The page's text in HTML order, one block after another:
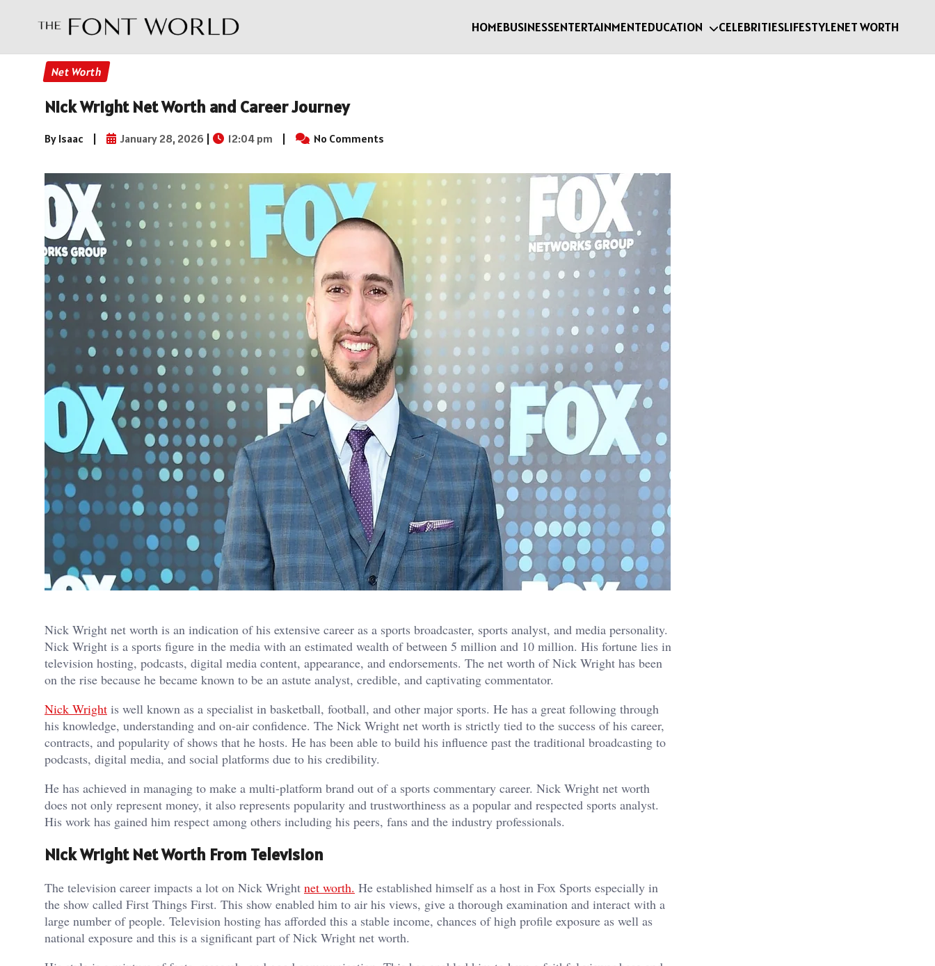
HOMEBUSINESSENTERTAINMENTEDUCATION CELEBRITIESLIFESTYLENET WORTH
Net Worth
Nick Wright Net Worth and Career Journey
By Isaac | January 28, 2026 | 12:04 pm | No Comments
Nick Wright net worth is an indication of his extensive career as a sports broadcaster, sports analyst, and media personality.
Nick Wright is a sports figure in the media with an estimated wealth of between 5 million and 10 million. His fortune lies in
television hosting, podcasts, digital media content, appearance, and endorsements. The net worth of Nick Wright has been
on the rise because he became known to be an astute analyst, credible, and captivating commentator.
Nick Wright is well known as a specialist in basketball, football, and other major sports. He has a great following through
his knowledge, understanding and on-air confidence. The Nick Wright net worth is strictly tied to the success of his career,
contracts, and popularity of shows that he hosts. He has been able to build his influence past the traditional broadcasting to
podcasts, digital media, and social platforms due to his credibility.
He has achieved in managing to make a multi-platform brand out of a sports commentary career. Nick Wright net worth
does not only represent money, it also represents popularity and trustworthiness as a popular and respected sports analyst.
His work has gained him respect among others including his peers, fans and the industry professionals.
Nick Wright Net Worth From Television
The television career impacts a lot on Nick Wright net worth. He established himself as a host in Fox Sports especially in
the show called First Things First. This show enabled him to air his views, give a thorough examination and interact with a
large number of people. Television hosting has afforded this a stable income, chances of high profile exposure as well as
national exposure and this is a significant part of Nick Wright net worth.